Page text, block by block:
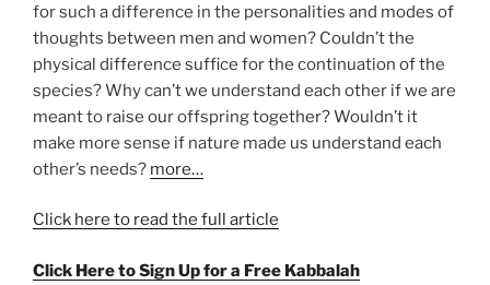
for such a difference in the personalities and modes of
thoughts between men and women? Couldn’t the
physical difference suffice for the continuation of the
species? Why can’t we understand each other if we are
meant to raise our offspring together? Wouldn’t it
make more sense if nature made us understand each
other’s needs? more…
Click here to read the full article
Click Here to Sign Up for a Free Kabbalah